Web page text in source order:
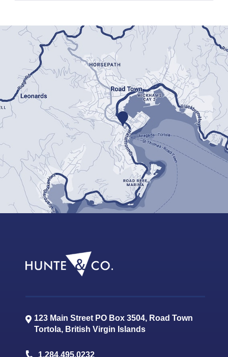
123 Main Street PO Box 3504, Road Town
Tortola, British Virgin Islands
1.284.495.0232